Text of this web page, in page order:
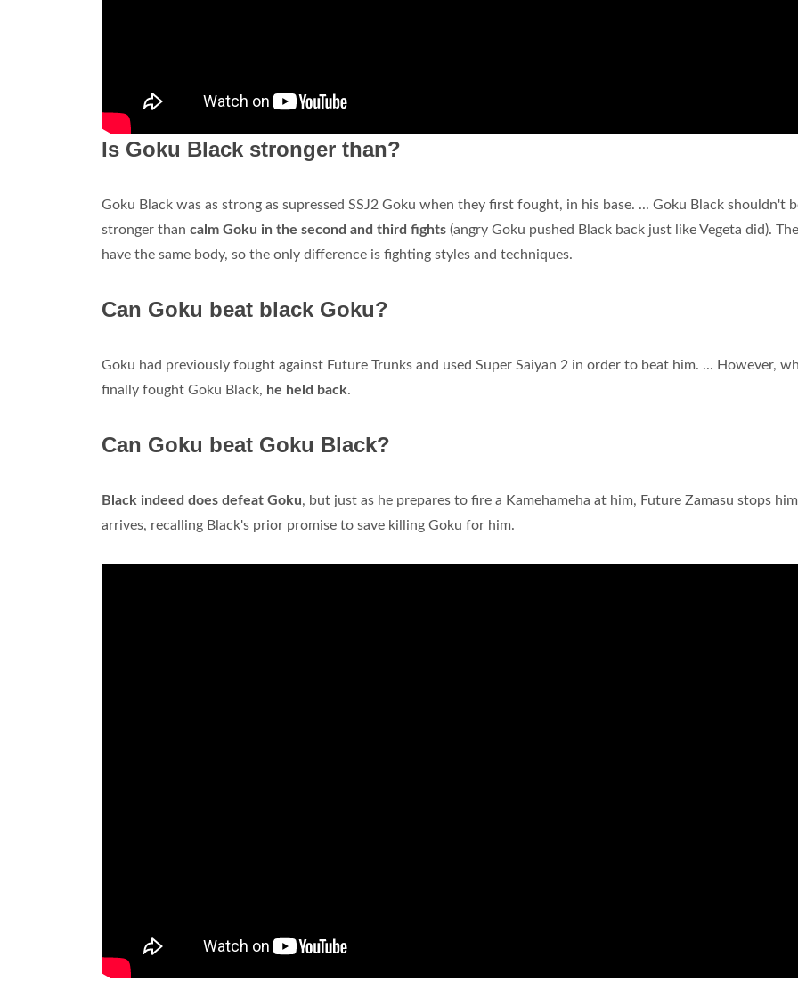
Is Goku Black stronger than?
Goku Black was as strong as supressed SSJ2 Goku when they first fought, in his base. ... Goku Black shouldn't
stronger than calm Goku in the second and third fights (angry Goku pushed Black back just like Vegeta did).
have the same body, so the only difference is fighting styles and techniques.
Can Goku beat black Goku?
Goku had previously fought against Future Trunks and used Super Saiyan 2 in order to beat him. ... However,
finally fought Goku Black, he held back.
Can Goku beat Goku Black?
Black indeed does defeat Goku, but just as he prepares to fire a Kamehameha at him, Future Zamasu stops
arrives, recalling Black's prior promise to save killing Goku for him.